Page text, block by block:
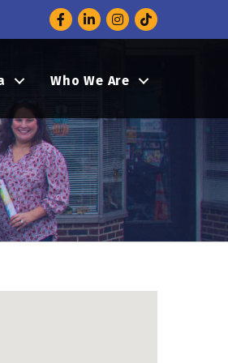
FacebookLinkedInInstagram
Who We Are